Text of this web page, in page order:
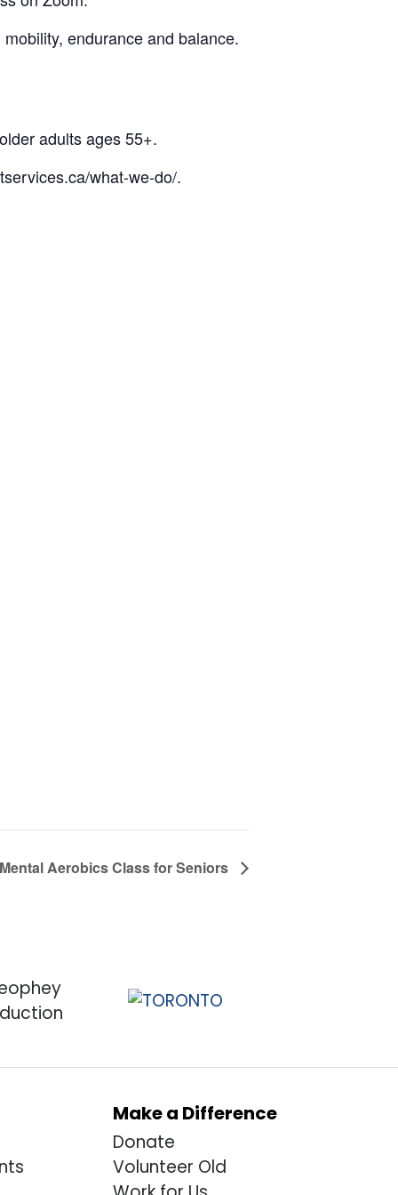
endurance and balance.
adults ages 55+.
what-we-do/.
Aerobics Class for Seniors
Make a Difference
Donate
Volunteer Old